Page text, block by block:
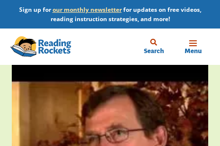
main
content
Sign up forour monthly newsletterfor updates on free videos,
reading instruction strategies, and more!
Search Menu